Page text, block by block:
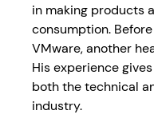
in making products
consumption.
VMware, another
His experience
both the technical
industry.